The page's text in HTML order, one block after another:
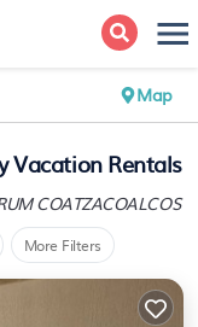
Map
Vacation Rentals
COATZACOALCOS
More Filters